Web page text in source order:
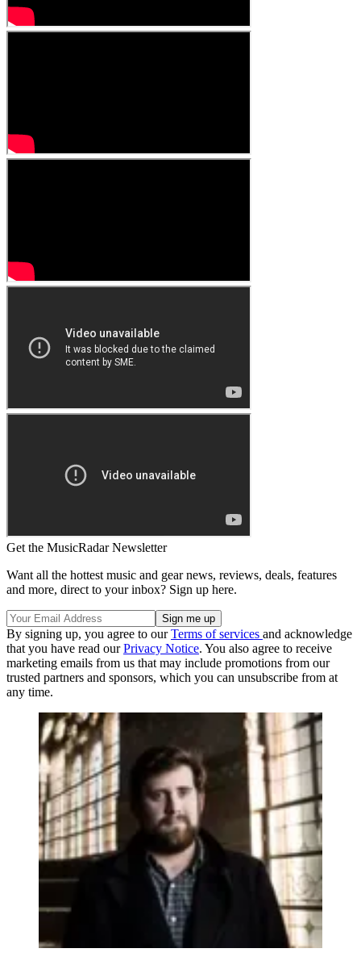
Get the MusicRadar Newsletter
Want all the hottest music and gear news, reviews, deals, features
and more, direct to your inbox? Sign up here.
By signing up, you agree to ourTerms of services and acknowledge
that you have read ourPrivacy Notice. You also agree to receive
marketing emails from us that may include promotions from our
trusted partners and sponsors, which you can unsubscribe from at
any time.